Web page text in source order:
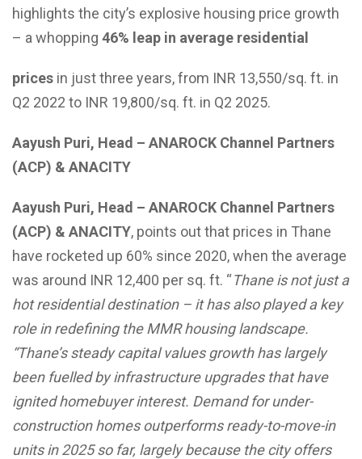
highlights the city’s explosive housing price growth
– a whopping 46% leap in average residential
prices in just three years, from INR 13,550/sq. ft. in
Q2 2022 to INR 19,800/sq. ft. in Q2 2025.
Aayush Puri, Head – ANAROCK Channel Partners
(ACP) & ANACITY
Aayush Puri, Head – ANAROCK Channel Partners
(ACP) & ANACITY, points out that prices in Thane
have rocketed up 60% since 2020, when the average
was around INR 12,400 per sq. ft. “Thane is not just a
hot residential destination – it has also played a key
role in redefining the MMR housing landscape.
“Thane’s steady capital values growth has largely
been fuelled by infrastructure upgrades that have
ignited homebuyer interest. Demand for under-
construction homes outperforms ready-to-move-in
units in 2025 so far, largely because the city offers